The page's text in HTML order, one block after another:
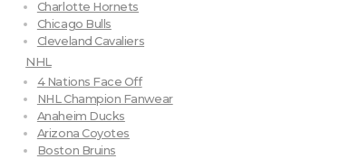
Charlotte Hornets
Chicago Bulls
Cleveland Cavaliers
NHL
4 Nations Face Off
NHL Champion Fanwear
Anaheim Ducks
Arizona Coyotes
Boston Bruins